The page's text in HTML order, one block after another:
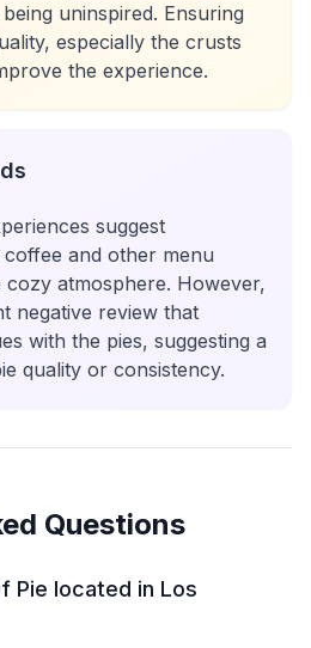
uninspired. Ensuring
especially the crusts
the experience.
suggest
and other menu
cozy atmosphere. However,
negative review that
with the pies, suggesting a
quality or consistency.
Questions
Pie located in Los